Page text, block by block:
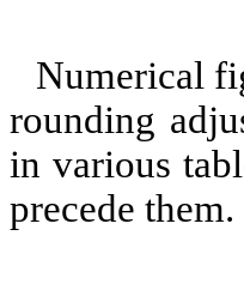
Numerical
rounding
in various
precede them.